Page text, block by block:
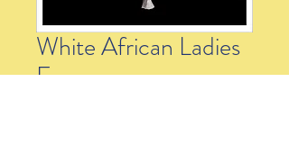
White African Ladies
Fan